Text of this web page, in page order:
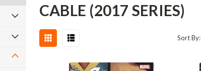
CABLE (2017 SERIES)
Sort By: